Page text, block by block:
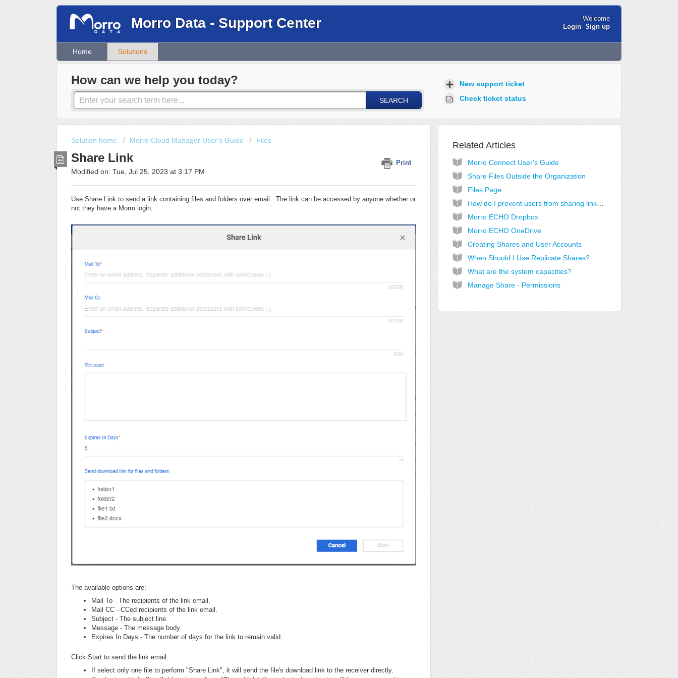
Morro Data - Support Center
Welcome
Login Sign up
Home Solutions
How can we help you today?
SEARCH
New support ticket
Check ticket status
Solution home Morro Cloud Manager User's Guide Files
Share Link Print
Modified on: Tue, Jul 25, 2023 at 3:17 PM
Use Share Link to send a link containing files and folders over email. The link can be accessed by anyone whether or
not they have a Morro login.
The available options are:
Mail To - The recipients of the link email.
Mail CC - CCed recipients of the link email.
Subject - The subject line.
Message - The message body.
Expires In Days - The number of days for the link to remain valid.
Click Start to send the link email:
If select only one file to perform "Share Link", it will send the file's download link to the receiver directly.
Related Articles
Morro Connect User's Guide
Share Files Outside the Organization
Files Page
How do I prevent users from sharing links to files?
Morro ECHO Dropbox
Morro ECHO OneDrive
Creating Shares and User Accounts
When Should I Use Replicate Shares?
What are the system capacities?
Manage Share - Permissions